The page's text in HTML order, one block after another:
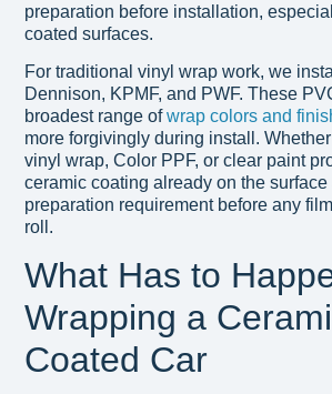
preparation before installation,
coated surfaces.
For traditional vinyl wrap work, we
Dennison, KPMF, and PWF. These
broadest range of wrap colors and
more forgivingly during install.
vinyl wrap, Color PPF, or clear paint
ceramic coating already on the
preparation requirement before any
roll.
What Has to
Wrapping a
Coated Car